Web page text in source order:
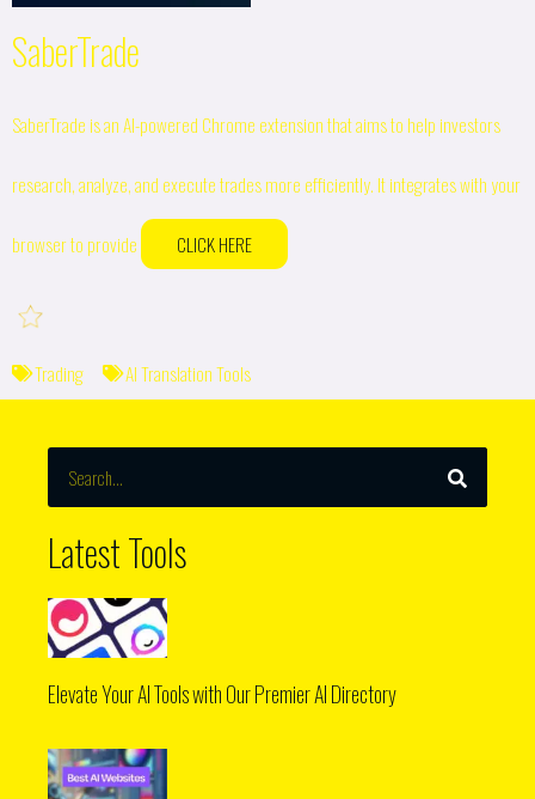
SaberTrade
SaberTrade is an AI-powered Chrome extension that aims to help investors
research, analyze, and execute trades more efficiently. It integrates with your
browser to provide CLICK HERE
Trading AI Translation Tools
SEARCH
Latest Tools
Elevate Your AI Tools with Our Premier AI Directory